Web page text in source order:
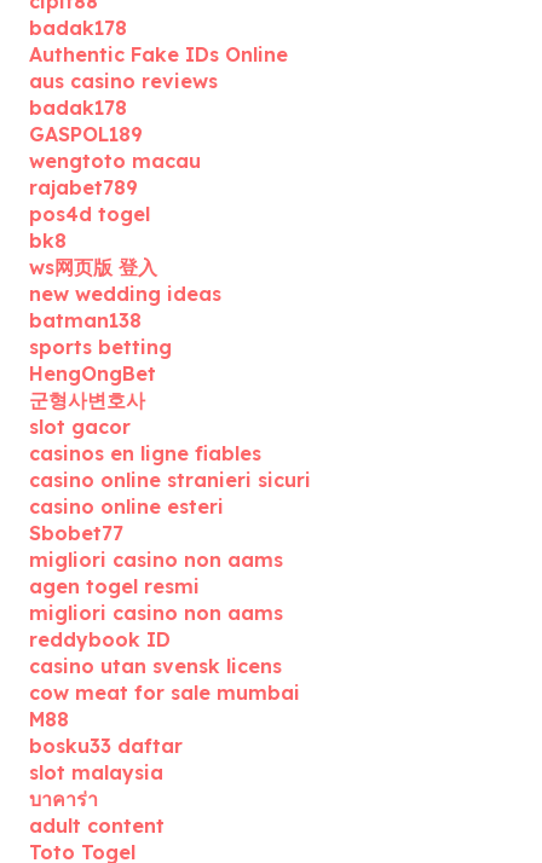
badak178
Authentic Fake IDs Online
aus casino reviews
badak178
GASPOL189
wengtoto macau
rajabet789
pos4d togel
bk8
ws网页版 登入
new wedding ideas
batman138
sports betting
HengOngBet
군형사변호사
slot gacor
casinos en ligne fiables
casino online stranieri sicuri
casino online esteri
Sbobet77
migliori casino non aams
agen togel resmi
migliori casino non aams
reddybook ID
casino utan svensk licens
cow meat for sale mumbai
M88
bosku33 daftar
slot malaysia
บาคาร่า
adult content
Toto Togel